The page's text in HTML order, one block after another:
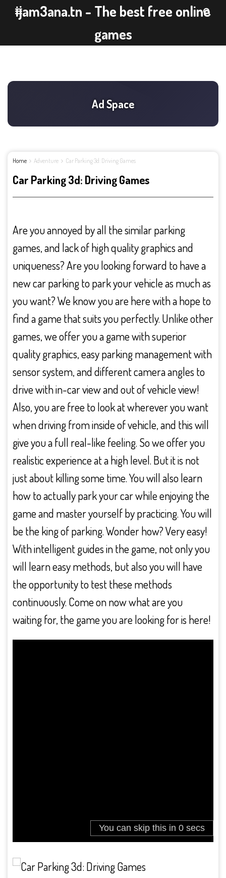
ijam3ana.tn - The best free online
games
Home Adventure Car Parking 3d: Driving Games
Car Parking 3d: Driving Games
Are you annoyed by all the similar parking
games, and lack of high quality graphics and
uniqueness? Are you looking forward to have a
new car parking to park your vehicle as much as
you want? We know you are here with a hope to
find a game that suits you perfectly. Unlike other
games, we offer you a game with superior
quality graphics, easy parking management with
sensor system, and different camera angles to
drive with in-car view and out of vehicle view!
Also, you are free to look at wherever you want
when driving from inside of vehicle, and this will
give you a full real-like feeling. So we offer you
realistic experience at a high level. But it is not
just about killing some time. You will also learn
how to actually park your car while enjoying the
game and master yourself by practicing. You will
be the king of parking. Wonder how? Very easy!
With intelligent guides in the game, not only you
will learn easy methods, but also you will have
the opportunity to test these methods
continuously. Come on now what are you
waiting for, the game you are looking for is here!